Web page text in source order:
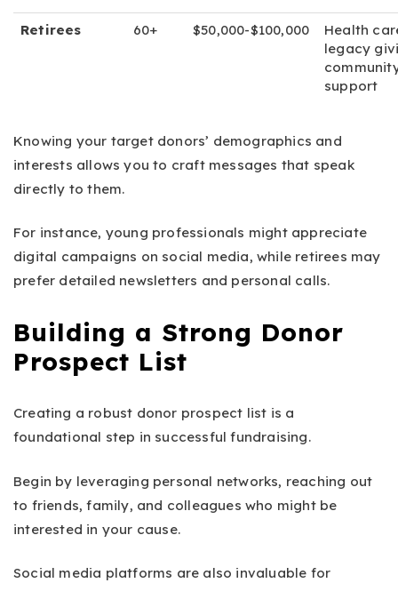
Retirees 60+ $50,000-$100,000
Health
legacy
support
Knowing your target donors’ demographics and
interests allows you to craft messages that speak
directly to them.
For instance, young professionals might appreciate
digital campaigns on social media, while retirees may
prefer detailed newsletters and personal calls.
Building a Strong Donor
Prospect List
Creating a robust donor prospect list is a
foundational step in successful fundraising.
Begin by leveraging personal networks, reaching out
to friends, family, and colleagues who might be
interested in your cause.
Social media platforms are also invaluable for